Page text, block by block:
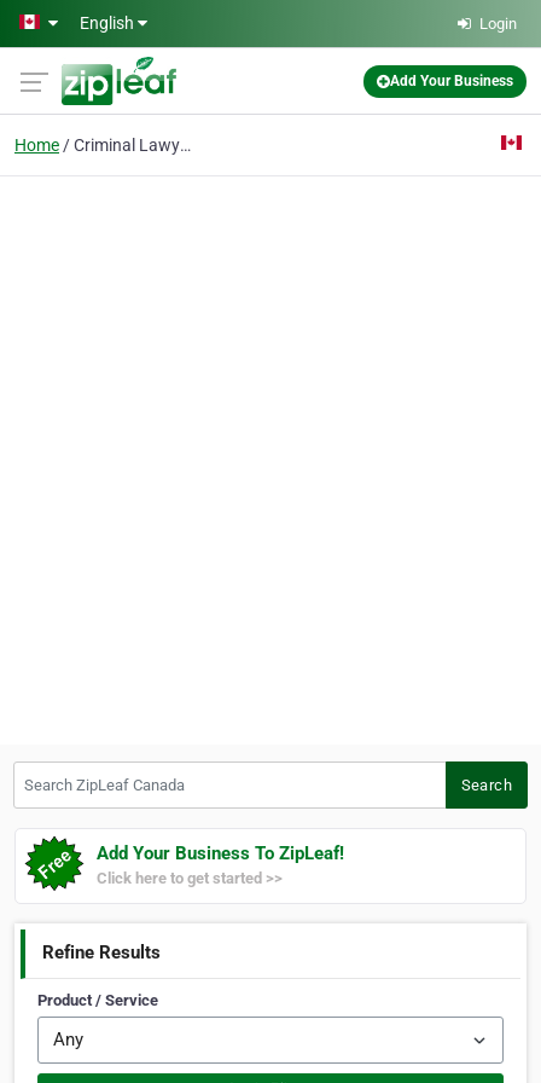
Skip to main content
English Login
Add Your Business
Home Criminal Lawyers
Search
Add Your Business To ZipLeaf!
Click here to get started >>
Refine Results
Product / Service